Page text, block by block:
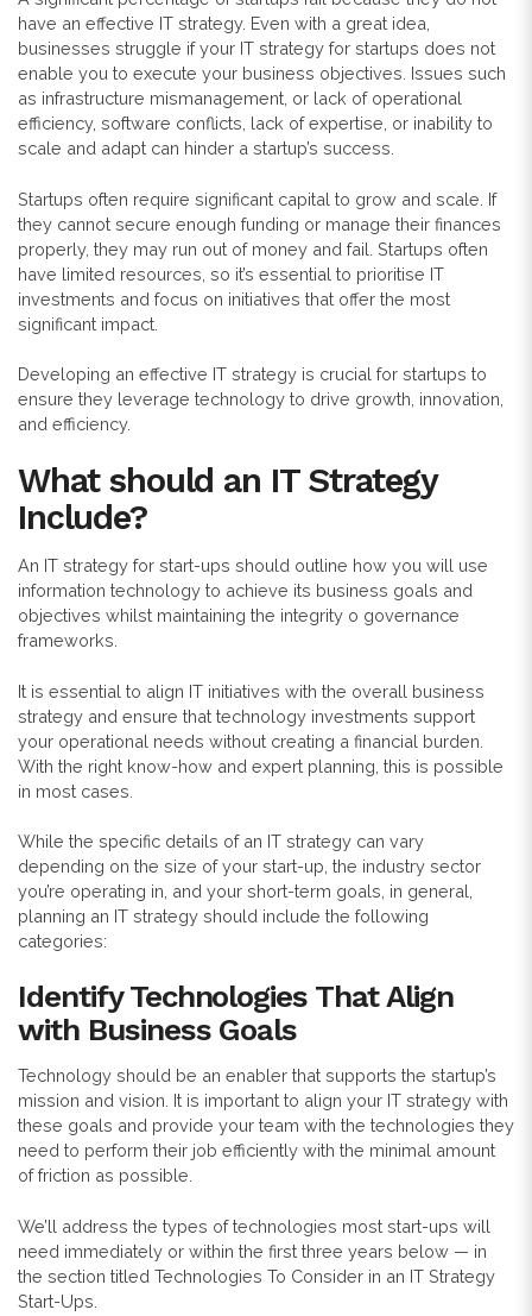
have an effective IT strategy. Even with a great idea,
businesses struggle if your IT strategy for startups does not
enable you to execute your business objectives. Issues such
as infrastructure mismanagement, or lack of operational
efficiency, software conflicts, lack of expertise, or inability to
scale and adapt can hinder a startup’s success.
Startups often require significant capital to grow and scale. If
they cannot secure enough funding or manage their finances
properly, they may run out of money and fail. Startups often
have limited resources, so it’s essential to prioritise IT
investments and focus on initiatives that offer the most
significant impact.
Developing an effective IT strategy is crucial for startups to
ensure they leverage technology to drive growth, innovation,
and efficiency.
What should an IT Strategy
Include?
An IT strategy for start-ups should outline how you will use
information technology to achieve its business goals and
objectives whilst maintaining the integrity o governance
frameworks.
It is essential to align IT initiatives with the overall business
strategy and ensure that technology investments support
your operational needs without creating a financial burden.
With the right know-how and expert planning, this is possible
in most cases.
While the specific details of an IT strategy can vary
depending on the size of your start-up, the industry sector
you’re operating in, and your short-term goals, in general,
planning an IT strategy should include the following
categories:
Identify Technologies That Align
with Business Goals
Technology should be an enabler that supports the startup’s
mission and vision. It is important to align your IT strategy with
these goals and provide your team with the technologies they
need to perform their job efficiently with the minimal amount
of friction as possible.
We’ll address the types of technologies most start-ups will
need immediately or within the first three years below — in
the section titled Technologies To Consider in an IT Strategy
Start-Ups.